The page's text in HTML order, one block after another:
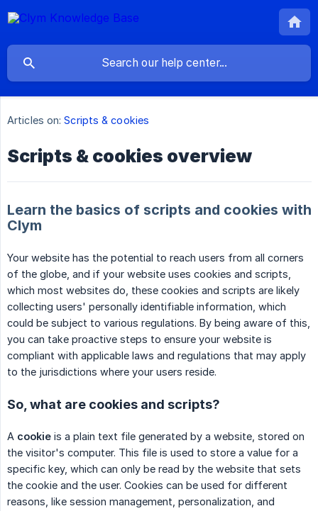
Articles on: Scripts & cookies
Scripts & cookies overview
Learn the basics of scripts and cookies with
Clym
Your website has the potential to reach users from all corners
of the globe, and if your website uses cookies and scripts,
which most websites do, these cookies and scripts are likely
collecting users' personally identifiable information, which
could be subject to various regulations. By being aware of this,
you can take proactive steps to ensure your website is
compliant with applicable laws and regulations that may apply
to the jurisdictions where your users reside.
So, what are cookies and scripts?
A cookie is a plain text file generated by a website, stored on
the visitor's computer. This file is used to store a value for a
specific key, which can only be read by the website that sets
the cookie and the user. Cookies can be used for different
reasons, like session management, personalization, and